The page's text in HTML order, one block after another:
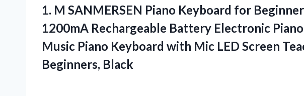
1. M SANMERSEN Piano Keyboard for
1200mA Rechargeable Battery Electronic
Music Piano Keyboard with Mic LED Screen
Beginners, Black